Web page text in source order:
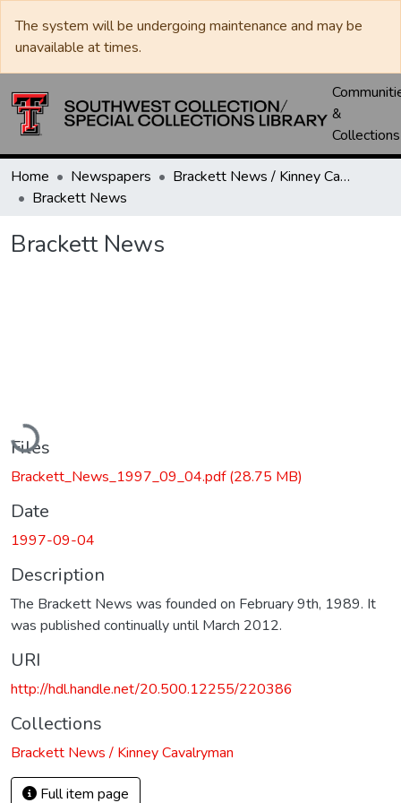
The system will be undergoing maintenance and may be
unavailable at times.
&
Collections
Home Newspapers
Brackett News / Kinney Cavalryman
Brackett News
Brackett News
Files
Brackett_News_1997_09_04.pdf(28.75 MB)
Date
1997-09-04
Description
The Brackett News was founded on February 9th, 1989. It
was published continually until March 2012.
URI
http://hdl.handle.net/20.500.12255/220386
Collections
Brackett News / Kinney Cavalryman
Full item page